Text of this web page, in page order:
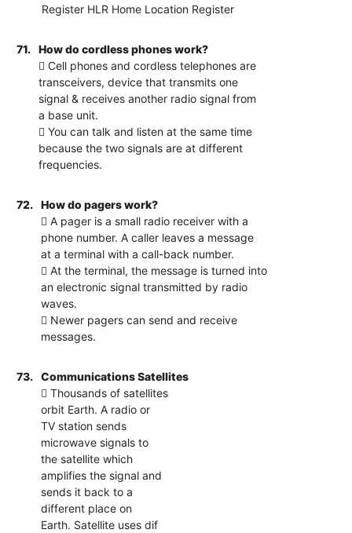
Register HLR Home Location Register
71.
How do cordless phones work?
 Cell phones and cordless telephones are
transceivers, device that transmits one
signal & receives another radio signal from
a base unit.
 You can talk and listen at the same time
because the two signals are at different
frequencies.
72.
How do pagers work?
 A pager is a small radio receiver with a
phone number. A caller leaves a message
at a terminal with a call-back number.
 At the terminal, the message is turned into
an electronic signal transmitted by radio
waves.
 Newer pagers can send and receive
messages.
73.
Communications Satellites
 Thousands of satellites
orbit Earth. A radio or
TV station sends
microwave signals to
the satellite which
amplifies the signal and
sends it back to a
different place on
Earth. Satellite uses dif